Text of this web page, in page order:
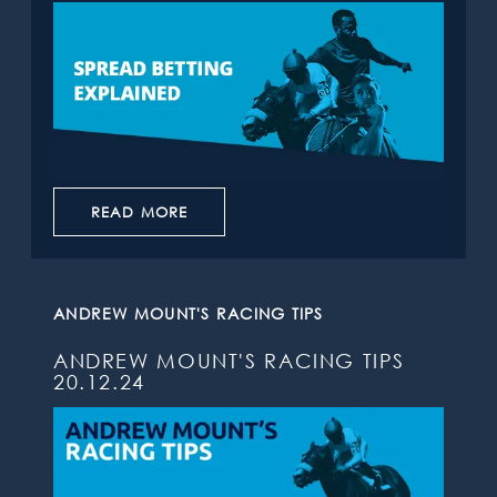
READ MORE
ANDREW MOUNT'S RACING TIPS
ANDREW MOUNT'S RACING TIPS
20.12.24